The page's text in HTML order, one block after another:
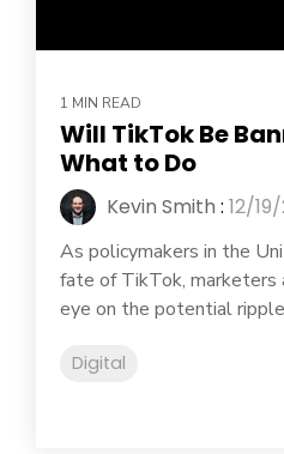
1 MIN READ
Will TikTok Be
What to Do
Kevin Smith : 12/
As policymakers in the
fate of TikTok, marketers
eye on the potential
Digital